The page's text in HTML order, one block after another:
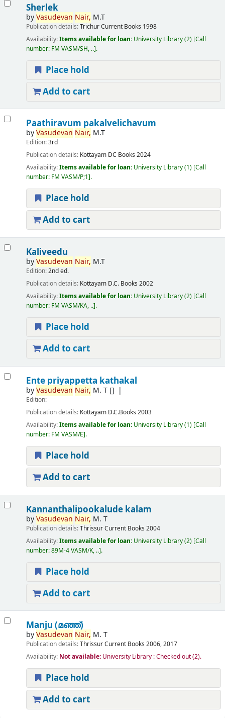
Sherlek
byVasudevan Nair, M.T
Publication details:TrichurCurrent Books 1998
Availability:Items available for loan: University Library(2) Call
number: FM VASM/SH, .. .
Place hold
Add to cart
Paathiravum pakalvelichavum
byVasudevan Nair, M.T
Edition:3rd
Publication details: Kottayam DC Books 2024
Availability:Items available for loan: University Library(1) Call
number: FM VASM/P;1 .
Place hold
Add to cart
Kaliveedu
byVasudevan Nair, M.T
Edition:2nd ed.
Publication details: Kottayam D.C. Books 2002
Availability:Items available for loan: University Library(2) Call
number: FM VASM/KA, .. .
Place hold
Add to cart
Ente priyappetta kathakal
byVasudevan Nair, M. T[]
Edition:
Publication details: Kottayam D.C.Books 2003
Availability:Items available for loan: University Library(1) Call
number: FM VASM/E .
Place hold
Add to cart
Kannanthalipookalude kalam
byVasudevan Nair, M. T
Publication details:ThrissurCurrent Books 2004
Availability:Items available for loan: University Library(2) Call
number:89M-4 VASM/K, .. .
Place hold
Add to cart
Manju (മഞ്ഞ്‌)
byVasudevan Nair, M. T
Publication details:ThrissurCurrent Books 2006, 2017
Availability: Not available: University Library : Checked out(2).
Place hold
Add to cart